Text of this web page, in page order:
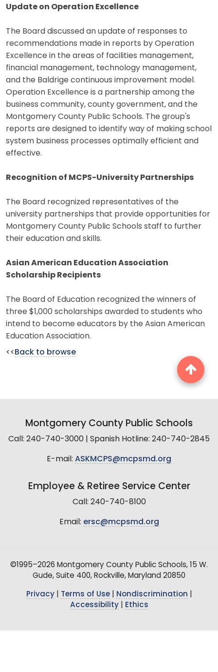
Update on Operation Excellence
The Board discussed an update of responses to
recommendations made in reports by Operation
Excellence in the areas of facilities management,
financial management, technology management,
and the Baldrige continuous improvement model.
Operation Excellence is a partnership among the
business community, county government, and the
Montgomery County Public Schools. The group's
reports are designed to identify way of making school
system business processes optimally efficient and
effective.
Recognition of MCPS-University Partnerships
The Board recognized representatives of the
university partnerships that provide opportunities for
Montgomery County Public Schools staff to further
their education and skills.
Asian American Education Association
Scholarship Recipients
The Board of Education recognized the winners of
three $1,000 scholarships awarded to students who
intend to become educators by the Asian American
Education Association.
<< Back to browse
Montgomery County Public Schools
Call: 240-740-3000 | Spanish Hotline: 240-740-2845
E-mail: ASKMCPS@mcpsmd.org
Employee & Retiree Service Center
Call: 240-740-8100
Email: ersc@mcpsmd.org
©1995–2026 Montgomery County Public Schools, 15 W.
Gude, Suite 400, Rockville, Maryland 20850
Privacy| Terms of Use| Nondiscrimination
Accessibility| Ethics